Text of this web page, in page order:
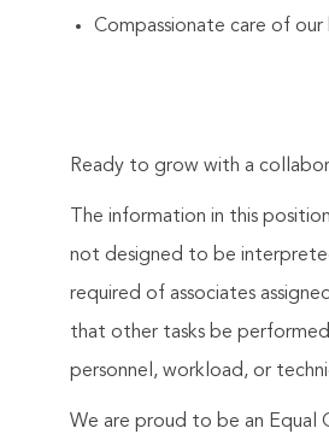
Compassionate care of our
Ready to grow with a
The information in this
not designed to be
required of associates
that other tasks be
personnel, workload, or
We are proud to be an Equal